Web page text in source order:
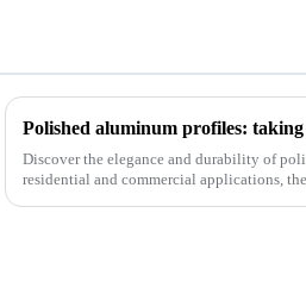
Polished aluminum profiles:
Discover the elegance and durability of
residential and commercial applications,